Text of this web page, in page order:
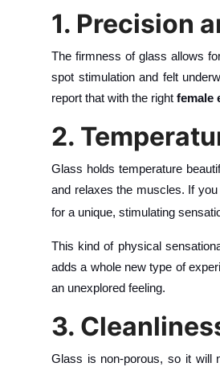
1. Precision
The firmness of glass allows
spot stimulation and felt
report that with the right female
2.
Glass holds temperature
and relaxes the muscles. If
for a unique, stimulating
This kind of physical
adds a whole new type of
an unexplored feeling.
3.
Glass is non-porous, so it will